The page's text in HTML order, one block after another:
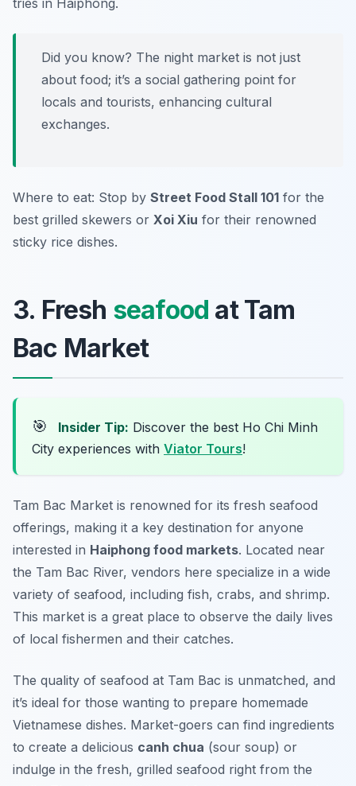
tries in Haiphong.
Did you know? The night market is not just
about food; it’s a social gathering point for
locals and tourists, enhancing cultural
exchanges.
Where to eat: Stop by Street Food Stall 101 for the
best grilled skewers or Xoi Xiu for their renowned
sticky rice dishes.
3. Fresh seafood at Tam
Bac Market
🎯 Insider Tip: Discover the best Ho Chi Minh
City experiences with Viator Tours!
Tam Bac Market is renowned for its fresh seafood
offerings, making it a key destination for anyone
interested in Haiphong food markets. Located near
the Tam Bac River, vendors here specialize in a wide
variety of seafood, including fish, crabs, and shrimp.
This market is a great place to observe the daily lives
of local fishermen and their catches.
The quality of seafood at Tam Bac is unmatched, and
it’s ideal for those wanting to prepare homemade
Vietnamese dishes. Market-goers can find ingredients
to create a delicious canh chua (sour soup) or
indulge in the fresh, grilled seafood right from the